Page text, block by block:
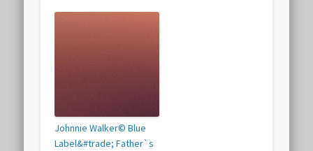
Johnnie Walker© Blue
Label&#trade; Father`s